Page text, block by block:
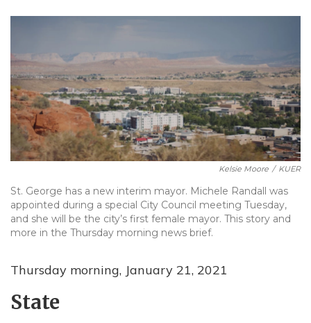
Kelsie Moore / KUER
St. George has a new interim mayor. Michele Randall was
appointed during a special City Council meeting Tuesday,
and she will be the city’s first female mayor. This story and
more in the Thursday morning news brief.
Thursday morning, January 21, 2021
State